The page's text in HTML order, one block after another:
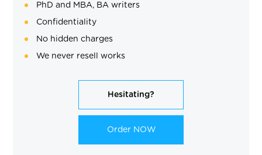
PhD and MBA, BA writers
Confidentiality
No hidden charges
We never resell works
Hesitating?
Order NOW